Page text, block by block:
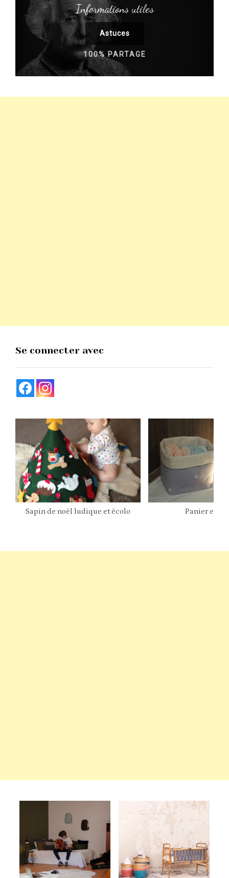
Informations utiles
Astuces
100% PARTAGE
Se connecter avec
Sapin de noël ludique et écolo Panier en